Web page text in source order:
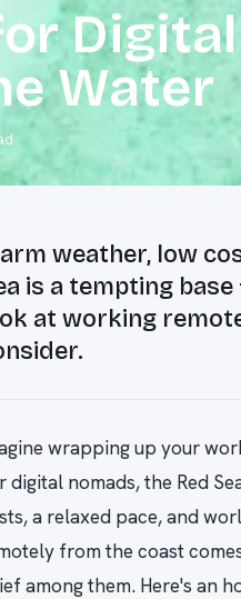
for
Water
weather, low
is a tempting
at working
wrapping up your
digital nomads, the Red
a relaxed pace, and
from the coast
among them. Here's an